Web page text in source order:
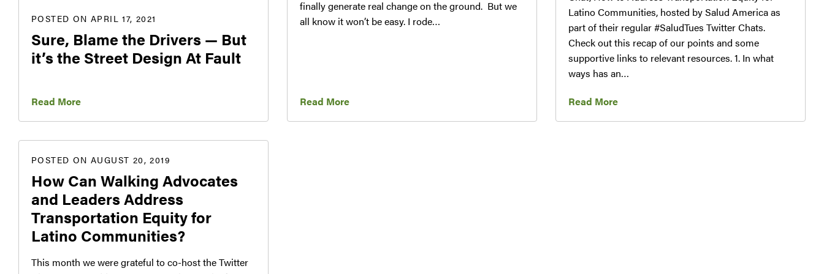
POSTED ON APRIL 17, 2021
Sure, Blame the Drivers — But
it’s the Street Design At Fault
Read More
finally generate real change on the ground. But we
all know it won’t be easy. I rode…
Read More
Latino Communities, hosted by Salud America as
part of their regular #SaludTues Twitter Chats.
Check out this recap of our points and some
supportive links to relevant resources. 1. In what
ways has an…
Read More
POSTED ON AUGUST 20, 2019
How Can Walking Advocates
and Leaders Address
Transportation Equity for
Latino Communities?
This month we were grateful to co-host the Twitter